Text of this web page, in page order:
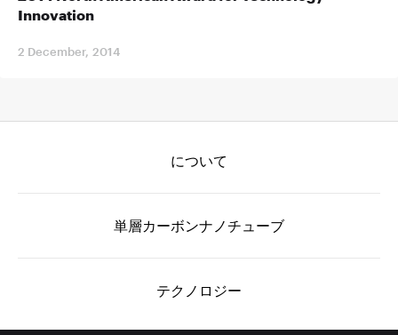
Innovation
2 December, 2014
について
単層カーボンナノチューブ
テクノロジー